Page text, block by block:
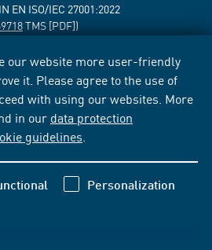
our website more user-friendly
it. Please agree to the use of
with using our websites. More
in our data protection
guidelines
Personalization
EN ISO/IEC 27001:2022
TMS [PDF])